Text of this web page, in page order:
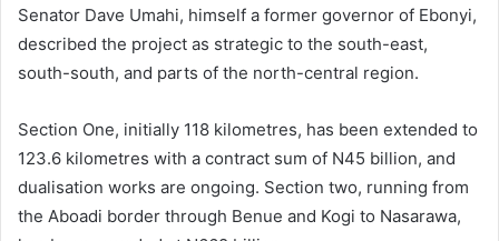
Senator Dave Umahi, himself a former governor of Ebonyi,
described the project as strategic to the south-east,
south-south, and parts of the north-central region.
Section One, initially 118 kilometres, has been extended to
123.6 kilometres with a contract sum of N45 billion, and
dualisation works are ongoing. Section two, running from
the Aboadi border through Benue and Kogi to Nasarawa,